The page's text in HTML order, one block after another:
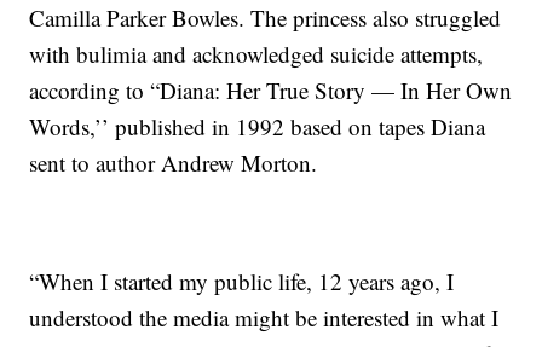
Camilla Parker Bowles. The princess also struggled
with bulimia and acknowledged suicide attempts,
according to “Diana: Her True Story — In Her Own
Words,’’ published in 1992 based on tapes Diana
sent to author Andrew Morton.
“When I started my public life, 12 years ago, I
understood the media might be interested in what I